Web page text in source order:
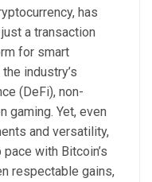
has
a transaction
for smart
industry’s
(DeFi), non-
gaming. Yet, even
and versatility,
with Bitcoin’s
respectable gains,